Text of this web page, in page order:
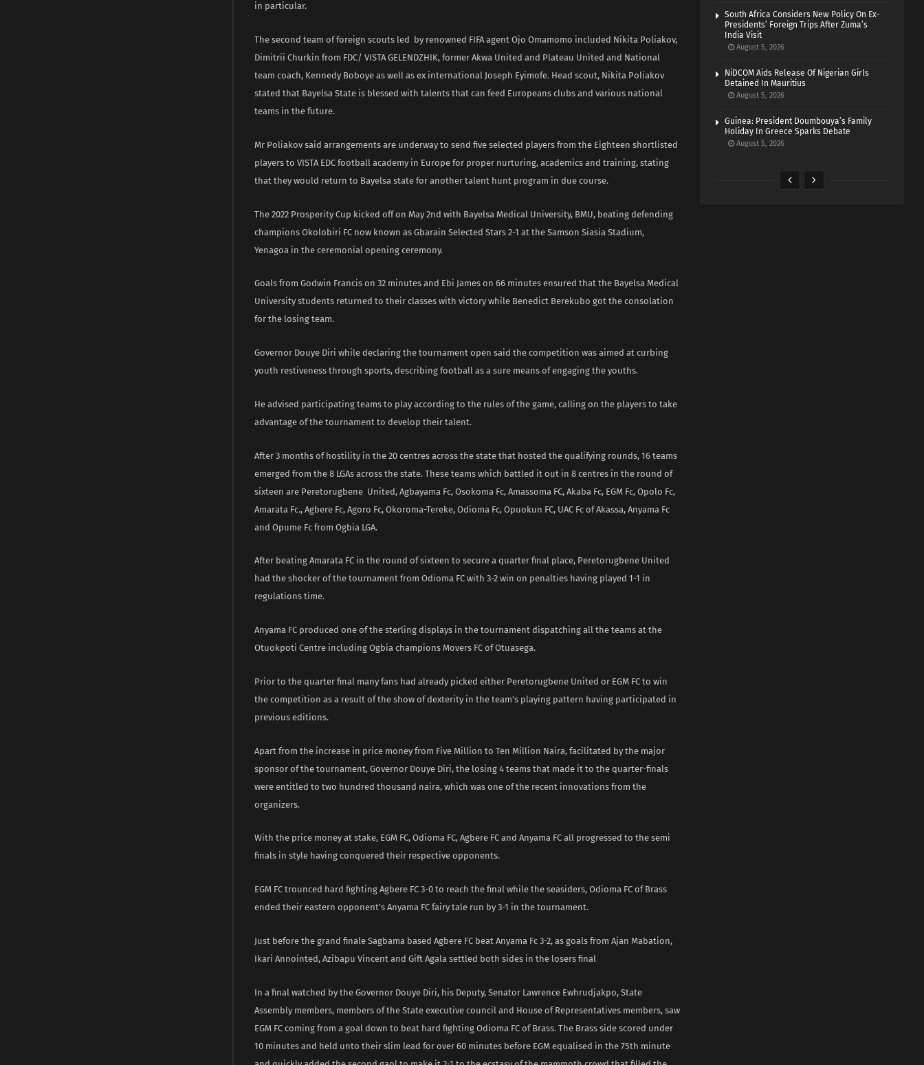
in particular.
The second team of foreign scouts led by renowned FIFA agent Ojo Omamomo included Nikita Poliakov,
Dimitrii Churkin from FDC/ VISTA GELENDZHIK, former Akwa United and Plateau United and National
team coach, Kennedy Boboye as well as ex international Joseph Eyimofe. Head scout, Nikita Poliakov
stated that Bayelsa State is blessed with talents that can feed Europeans clubs and various national
teams in the future.
Mr Poliakov said arrangements are underway to send five selected players from the Eighteen shortlisted
players to VISTA EDC football academy in Europe for proper nurturing, academics and training, stating
that they would return to Bayelsa state for another talent hunt program in due course.
The 2022 Prosperity Cup kicked off on May 2nd with Bayelsa Medical University, BMU, beating defending
champions Okolobiri FC now known as Gbarain Selected Stars 2-1 at the Samson Siasia Stadium,
Yenagoa in the ceremonial opening ceremony.
Goals from Godwin Francis on 32 minutes and Ebi James on 66 minutes ensured that the Bayelsa Medical
University students returned to their classes with victory while Benedict Berekubo got the consolation
for the losing team.
Governor Douye Diri while declaring the tournament open said the competition was aimed at curbing
youth restiveness through sports, describing football as a sure means of engaging the youths.
He advised participating teams to play according to the rules of the game, calling on the players to take
advantage of the tournament to develop their talent.
After 3 months of hostility in the 20 centres across the state that hosted the qualifying rounds, 16 teams
emerged from the 8 LGAs across the state. These teams which battled it out in 8 centres in the round of
sixteen are Peretorugbene United, Agbayama Fc, Osokoma Fc, Amassoma FC, Akaba Fc, EGM Fc, Opolo Fc,
Amarata Fc., Agbere Fc, Agoro Fc, Okoroma-Tereke, Odioma Fc, Opuokun FC, UAC Fc of Akassa, Anyama Fc
and Opume Fc from Ogbia LGA.
After beating Amarata FC in the round of sixteen to secure a quarter final place, Peretorugbene United
had the shocker of the tournament from Odioma FC with 3-2 win on penalties having played 1-1 in
regulations time.
Anyama FC produced one of the sterling displays in the tournament dispatching all the teams at the
Otuokpoti Centre including Ogbia champions Movers FC of Otuasega.
Prior to the quarter final many fans had already picked either Peretorugbene United or EGM FC to win
the competition as a result of the show of dexterity in the team’s playing pattern having participated in
previous editions.
Apart from the increase in price money from Five Million to Ten Million Naira, facilitated by the major
sponsor of the tournament, Governor Douye Diri, the losing 4 teams that made it to the quarter-finals
were entitled to two hundred thousand naira, which was one of the recent innovations from the
organizers.
With the price money at stake, EGM FC, Odioma FC, Agbere FC and Anyama FC all progressed to the semi
finals in style having conquered their respective opponents.
EGM FC trounced hard fighting Agbere FC 3-0 to reach the final while the seasiders, Odioma FC of Brass
ended their eastern opponent’s Anyama FC fairy tale run by 3-1 in the tournament.
Just before the grand finale Sagbama based Agbere FC beat Anyama Fc 3-2, as goals from Ajan Mabation,
Ikari Annointed, Azibapu Vincent and Gift Agala settled both sides in the losers final
In a final watched by the Governor Douye Diri, his Deputy, Senator Lawrence Ewhrudjakpo, State
Assembly members, members of the State executive council and House of Representatives members, saw
EGM FC coming from a goal down to beat hard fighting Odioma FC of Brass. The Brass side scored under
10 minutes and held unto their slim lead for over 60 minutes before EGM equalised in the 75th minute
South Africa Considers New Policy On Ex-
Presidents’ Foreign Trips After Zuma’s
India Visit
August 5, 2026
NiDCOM Aids Release Of Nigerian Girls
Detained In Mauritius
August 5, 2026
Guinea: President Doumbouya’s Family
Holiday In Greece Sparks Debate
August 5, 2026